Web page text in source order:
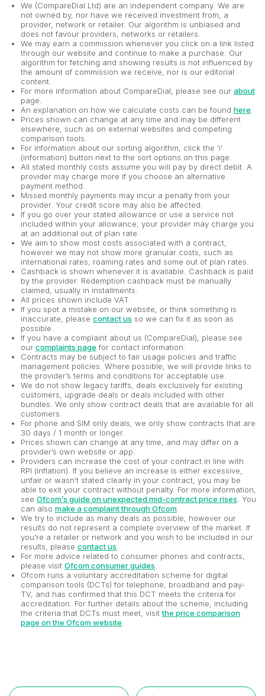
We (CompareDial Ltd) are an independent company. We are
not owned by, nor have we received investment from, a
provider, network or retailer. Our algorithm is unbiased and
does not favour providers, networks or retailers.
We may earn a commission whenever you click on a link listed
through our website and continue to make a purchase. Our
algorithm for fetching and showing results is not influenced by
the amount of commission we receive, nor is our editorial
content.
For more information about CompareDial, please see our about
page.
An explanation on how we calculate costs can be found here
Prices shown can change at any time and may be different
elsewhere, such as on external websites and competing
comparison tools.
For information about our sorting algorithm, click the 'i'
(information) button next to the sort options on this page.
All stated monthly costs assume you will pay by direct debit. A
provider may charge more if you choose an alternative
payment method.
Missed monthly payments may incur a penalty from your
provider. Your credit score may also be affected.
If you go over your stated allowance or use a service not
included within your allowance, your provider may charge you
at an additional out of plan rate.
We aim to show most costs associated with a contract,
however we may not show more granular costs, such as
international rates, roaming rates and some out of plan rates.
Cashback is shown whenever it is available. Cashback is paid
by the provider. Redemption cashback must be manually
claimed, usually in installments.
All prices shown include VAT.
If you spot a mistake on our website, or think something is
inaccurate, please contact us so we can fix it as soon as
possible.
If you have a complaint about us (CompareDial), please see
our complaints page for contact information.
Contracts may be subject to fair usage policies and traffic
management policies. Where possible, we will provide links to
the provider’s terms and conditions for acceptable use.
We do not show legacy tariffs, deals exclusively for existing
customers, upgrade deals or deals included with other
bundles. We only show contract deals that are available for all
customers.
For phone and SIM only deals, we only show contracts that are
30 days / 1 month or longer.
Prices shown can change at any time, and may differ on a
provider’s own website or app.
Providers can increase the cost of your contract in line with
RPI (inflation). If you believe an increase is either excessive,
unfair or wasn't stated clearly in your contract, you may be
able to exit your contract without penalty. For more information,
see Ofcom’s guide on unexpected mid-contract price rises . You
can also make a complaint through Ofcom
We try to include as many deals as possible, however our
results do not represent a complete overview of the market. If
you’re a retailer or network and you wish to be included in our
results, please contact us
For more advice related to consumer phones and contracts,
please visit Ofcom consumer guides
Ofcom runs a voluntary accreditation scheme for digital
comparison tools (DCTs) for telephone, broadband and pay-
TV, and has confirmed that this DCT meets the criteria for
accreditation. For further details about the scheme, including
the criteria that DCTs must meet, visitthe price comparison
page on the Ofcom website